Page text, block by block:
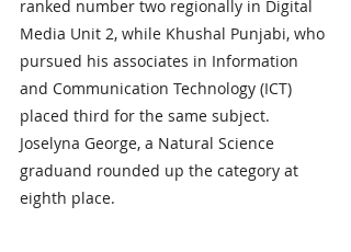
ranked number two regionally in Digital
Media Unit 2, while Khushal Punjabi, who
pursued his associates in Information
and Communication Technology (ICT)
placed third for the same subject.
Joselyna George, a Natural Science
graduand rounded up the category at
eighth place.